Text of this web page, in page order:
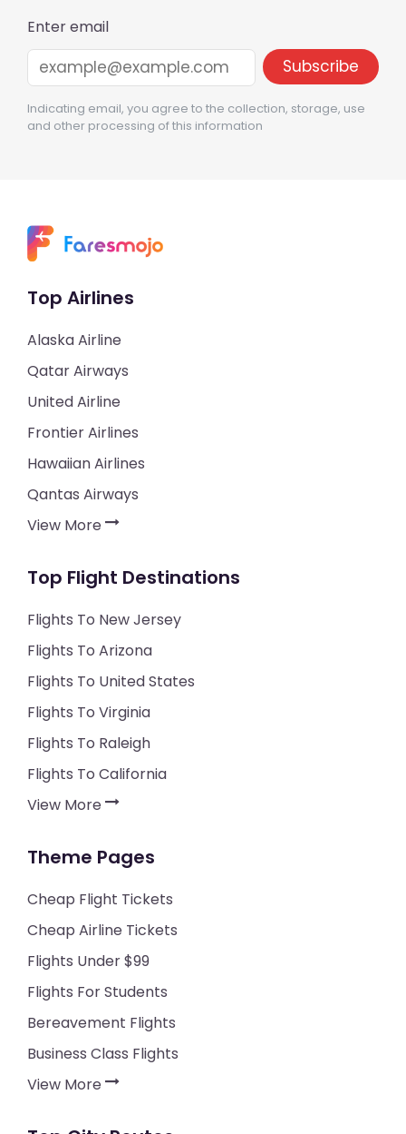
Enter email
Indicating email, you agree to the collection, storage, use
and other processing of this information
Top Airlines
Alaska Airline
Qatar Airways
United Airline
Frontier Airlines
Hawaiian Airlines
Qantas Airways
View More
Top Flight Destinations
Flights To New Jersey
Flights To Arizona
Flights To United States
Flights To Virginia
Flights To Raleigh
Flights To California
View More
Theme Pages
Cheap Flight Tickets
Cheap Airline Tickets
Flights Under $99
Flights For Students
Bereavement Flights
Business Class Flights
View More